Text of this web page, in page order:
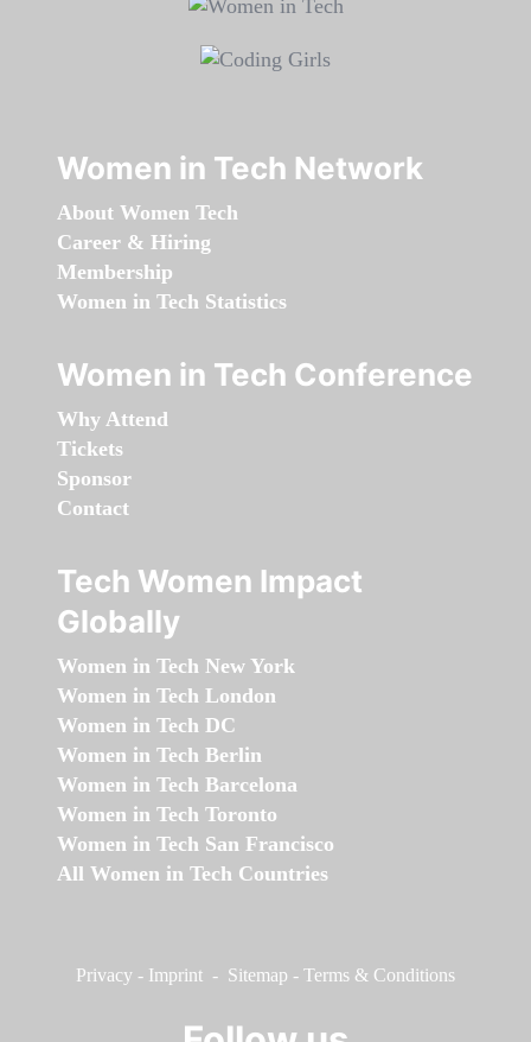
Women in Tech Network
About Women Tech
Career & Hiring
Membership
Women in Tech Statistics
Women in Tech Conference
Why Attend
Tickets
Sponsor
Contact
Tech Women Impact
Globally
Women in Tech New York
Women in Tech London
Women in Tech DC
Women in Tech Berlin
Women in Tech Barcelona
Women in Tech Toronto
Women in Tech San Francisco
All Women in Tech Countries
Privacy - Imprint - Sitemap - Terms & Conditions